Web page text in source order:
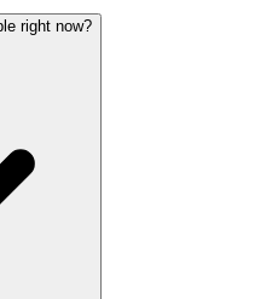
right now?